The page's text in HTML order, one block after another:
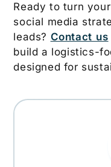
Ready to turn
social media
leads? Contact us
build a logistics-
designed for